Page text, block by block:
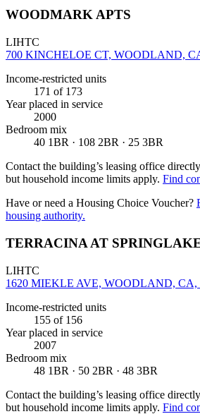
WOODMARK APTS
LIHTC
700 KINCHELOE CT, WOODLAND,
Income-restricted units
171 of 173
Year placed in service
2000
Bedroom mix
40 1BR · 108 2BR · 25 3BR
Contact the building’s leasing office
but household income limits apply. Find
Have or need a Housing Choice Voucher?
housing authority.
TERRACINA AT
LIHTC
1620 MIEKLE AVE, WOODLAND, CA,
Income-restricted units
155 of 156
Year placed in service
2007
Bedroom mix
48 1BR · 50 2BR · 48 3BR
Contact the building’s leasing office
but household income limits apply. Find